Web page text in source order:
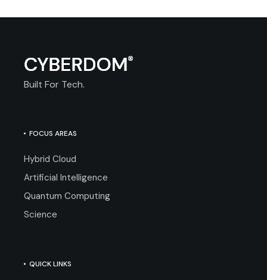
Built For Tech.
FOCUS AREAS
Hybrid Cloud
Artificial Intelligence
Quantum Computing
Science
QUICK LINKS